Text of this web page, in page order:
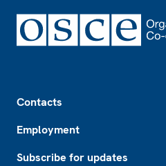
Contacts
Employment
Subscribe for updates